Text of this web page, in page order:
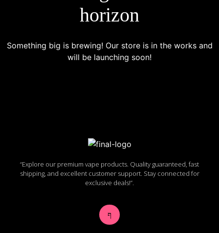
horizon
Something big is brewing! Our store is in the works and
will be launching soon!
“Explore our premium vape products. Quality guaranteed, fast
shipping, and excellent customer support. Stay connected for
exclusive deals!”.